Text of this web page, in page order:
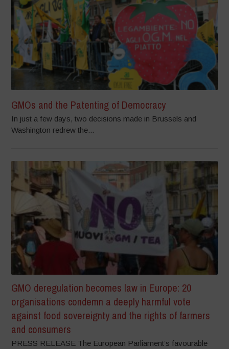
GMOs and the Patenting of Democracy
In just a few days, two decisions made in Brussels and
Washington redrew the...
GMO deregulation becomes law in Europe: 20
organisations condemn a deeply harmful vote
against food sovereignty and the rights of farmers
and consumers
PRESS RELEASE The European Parliament’s favourable